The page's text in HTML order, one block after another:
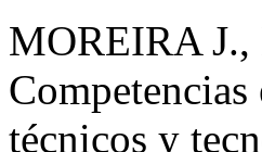
MOREIRA
técnicos y